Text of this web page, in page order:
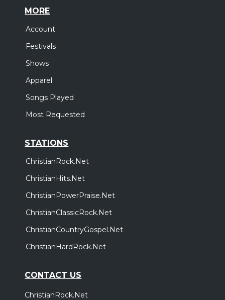
MORE
Account
Festivals
Shows
Apparel
Songs Played
Most Requested
STATIONS
ChristianRock.Net
ChristianHits.Net
ChristianPowerPraise.Net
ChristianClassicRock.Net
ChristianCountryGospel.Net
ChristianHardRock.Net
CONTACT US
ChristianRock.Net